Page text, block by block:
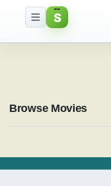
Watch
S
Browse Movies